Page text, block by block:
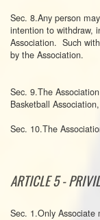
Sec. 8.Any person
intention to withdraw,
Association. Such
by the Association.
Sec. 9.The
Basketball
Sec. 10.The
ARTICLE 5 -
Sec. 1.Only